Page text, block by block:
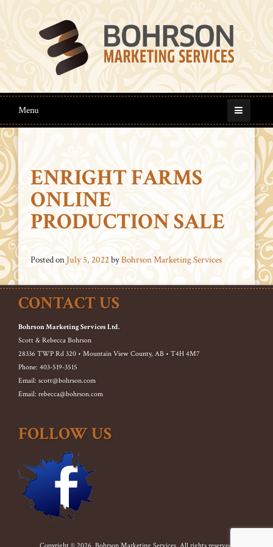
Menu
ENRIGHT FARMS
ONLINE
PRODUCTION SALE
Posted onJuly 5, 2022byBohrson Marketing Services
CONTACT US
Bohrson Marketing Services Ltd.
Scott & Rebecca Bohrson
28336 TWP Rd 320 • Mountain View County, AB • T4H 4M7
Phone: 403-519-3515
Email: scott@bohrson.com
Email: rebecca@bohrson.com
FOLLOW US